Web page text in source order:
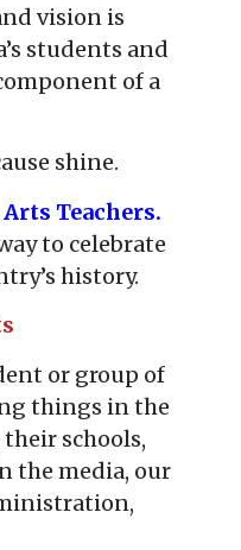
vision is
students and
of a
shine.
Teachers.
to celebrate
history.
or group of
things in the
their schools,
the media, our